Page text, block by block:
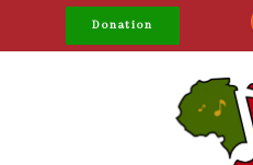
Donation